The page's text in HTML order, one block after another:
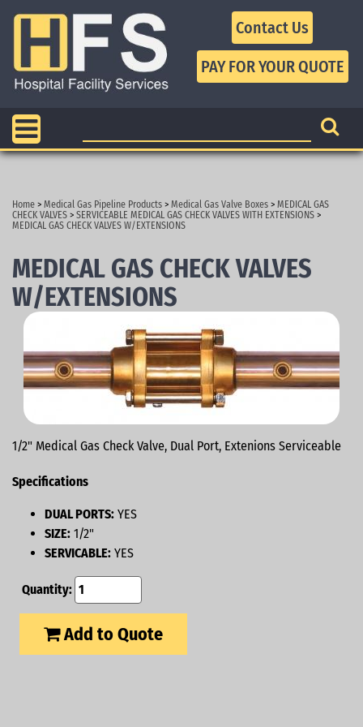
Contact Us
Home > Medical Gas Pipeline Products > Medical Gas Valve Boxes > MEDICAL GAS
CHECK VALVES > SERVICEABLE MEDICAL GAS CHECK VALVES WITH EXTENSIONS >
MEDICAL GAS CHECK VALVES W/EXTENSIONS
MEDICAL GAS CHECK VALVES
W/EXTENSIONS
1/2" Medical Gas Check Valve, Dual Port, Extenions Serviceable
Specifications
DUAL PORTS: YES
SIZE: 1/2"
SERVICABLE: YES
Quantity:
Add to Quote